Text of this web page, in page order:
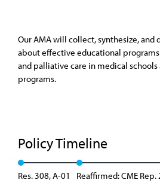
Our AMA will collect, synthesize,
about effective educational
and palliative care in medical schools
programs.
Policy Timeline
Res. 308, A-01 Reaffirmed: CME Rep.